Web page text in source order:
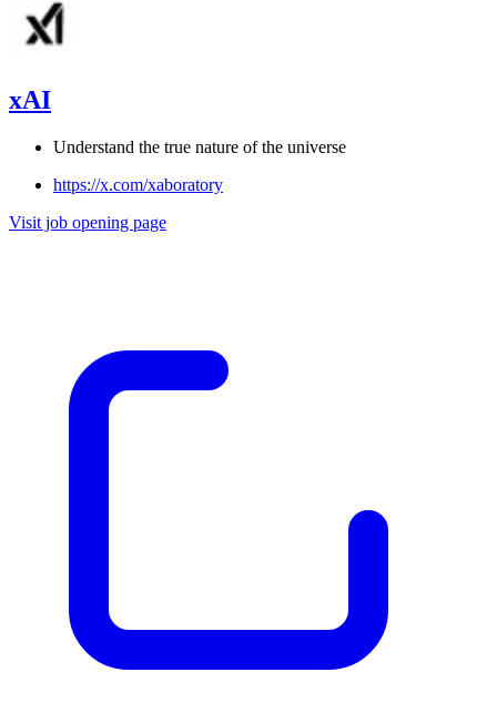
xAI
Understand the true nature of the universe
https://x.com/xaboratory
Visit job opening page